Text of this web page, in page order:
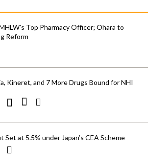
Top Pharmacy Officer; Ohara to
Reform
Kineret, and 7 More Drugs Bound for NHI
Set at 5.5% under Japan’s CEA Scheme